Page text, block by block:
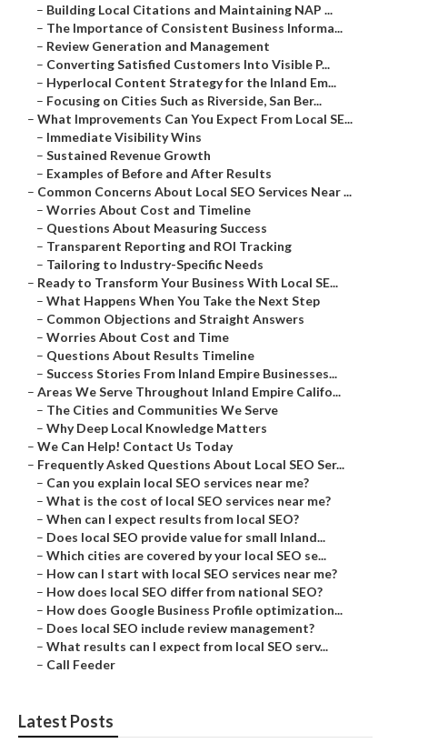
– Building Local Citations and Maintaining NAP ...
– The Importance of Consistent Business Informa...
– Review Generation and Management
– Converting Satisfied Customers Into Visible P...
– Hyperlocal Content Strategy for the Inland Em...
– Focusing on Cities Such as Riverside, San Ber...
– What Improvements Can You Expect From Local SE...
– Immediate Visibility Wins
– Sustained Revenue Growth
– Examples of Before and After Results
– Common Concerns About Local SEO Services Near ...
– Worries About Cost and Timeline
– Questions About Measuring Success
– Transparent Reporting and ROI Tracking
– Tailoring to Industry-Specific Needs
– Ready to Transform Your Business With Local SE...
– What Happens When You Take the Next Step
– Common Objections and Straight Answers
– Worries About Cost and Time
– Questions About Results Timeline
– Success Stories From Inland Empire Businesses...
– Areas We Serve Throughout Inland Empire Califo...
– The Cities and Communities We Serve
– Why Deep Local Knowledge Matters
– We Can Help! Contact Us Today
– Frequently Asked Questions About Local SEO Ser...
– Can you explain local SEO services near me?
– What is the cost of local SEO services near me?
– When can I expect results from local SEO?
– Does local SEO provide value for small Inland...
– Which cities are covered by your local SEO se...
– How can I start with local SEO services near me?
– How does local SEO differ from national SEO?
– How does Google Business Profile optimization...
– Does local SEO include review management?
– What results can I expect from local SEO serv...
– Call Feeder
Latest Posts